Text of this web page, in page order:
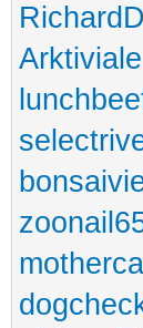
Arktiviale